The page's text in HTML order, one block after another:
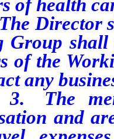
of health
Director
Group
of the
any
and